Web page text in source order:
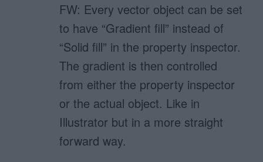
FW: Every vector object can be set
to have “Gradient fill” instead of
“Solid fill” in the property inspector.
The gradient is then controlled
from either the property inspector
or the actual object. Like in
Illustrator but in a more straight
forward way.